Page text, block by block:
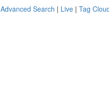
Advanced Search | Live | Tag